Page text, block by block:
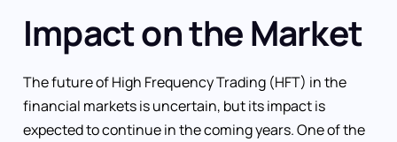
Impact on the Market
The future of High Frequency Trading (HFT) in the
financial markets is uncertain, but its impact is
expected to continue in the coming years. One of the